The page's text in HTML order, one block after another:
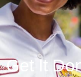
Get It